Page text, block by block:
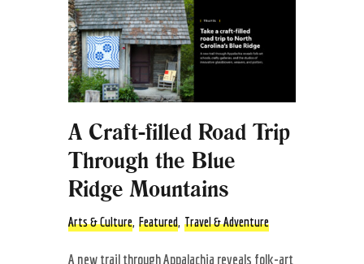
A Craft-filled Road Trip
Through the Blue
Ridge Mountains
Arts & Culture, Featured, Travel & Adventure
A new trail through Appalachia reveals folk-art